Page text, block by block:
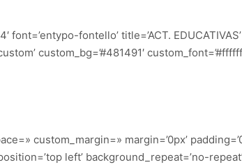
fontello’ title=’ACT.
custom_bg=’#481491′
custom_margin=» margin=’0px’
left’ background_repeat=’no-